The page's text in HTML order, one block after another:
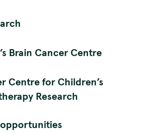
Brain Cancer Centre
Centre for Children’s
Research